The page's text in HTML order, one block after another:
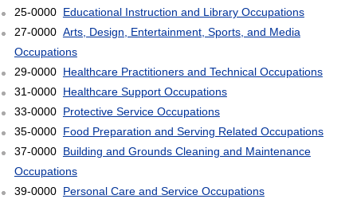
25-0000 Educational Instruction and Library Occupations
27-0000 Arts, Design, Entertainment, Sports, and Media
Occupations
29-0000 Healthcare Practitioners and Technical Occupations
31-0000 Healthcare Support Occupations
33-0000 Protective Service Occupations
35-0000 Food Preparation and Serving Related Occupations
37-0000 Building and Grounds Cleaning and Maintenance
Occupations
39-0000 Personal Care and Service Occupations